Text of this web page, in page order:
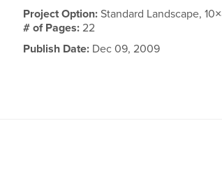
Project Option:Standard Landscape,
# of Pages:22
Publish Date: Dec 09, 2009